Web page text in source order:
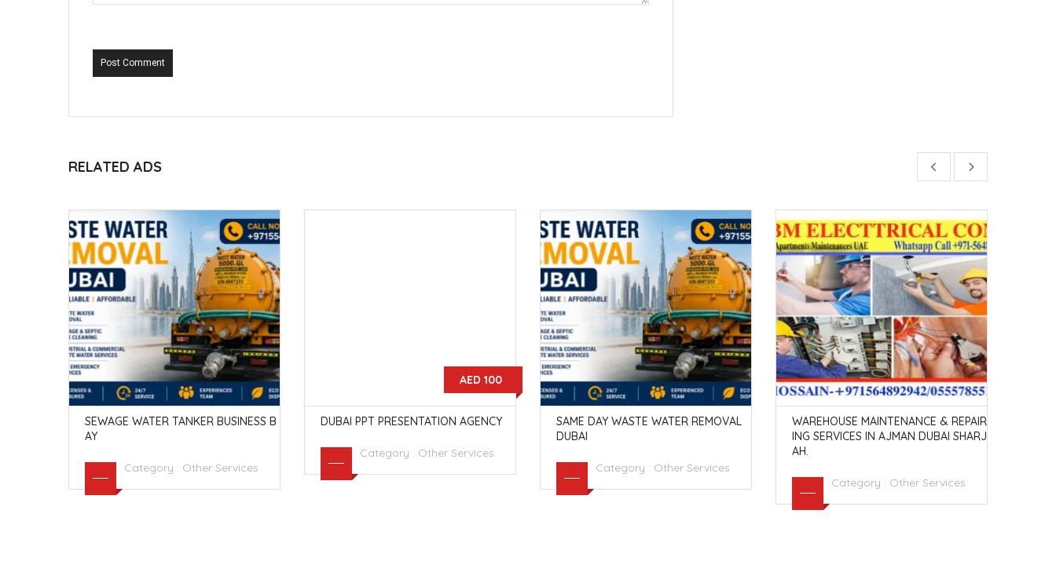
Post Comment
RELATED ADS
SEWAGE WATER TANKER BUSINESS B
AY
Category : Other Services
AED 100
DUBAI PPT PRESENTATION AGENCY
Category : Other Services
SAME DAY WASTE WATER REMOVAL
DUBAI
Category : Other Services
WAREHOUSE MAINTENANCE & REPAIR
ING SERVICES IN AJMAN DUBAI SHARJ
AH.
Category : Other Services